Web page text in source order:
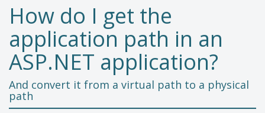
How do I get the
application path in an
ASP.NET application?
And convert it from a virtual path to a physical
path